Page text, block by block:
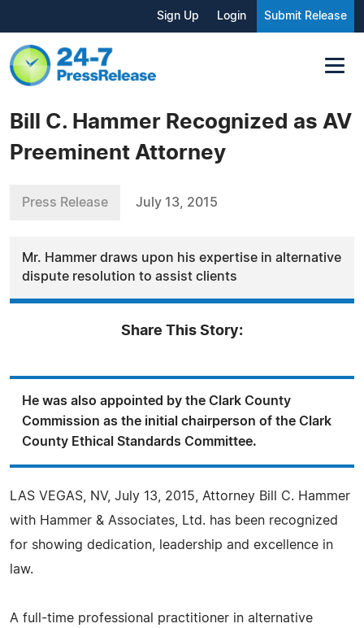
Sign Up Login Submit Release
Bill C. Hammer Recognized as AV
Preeminent Attorney
Press Release July 13, 2015
Mr. Hammer draws upon his expertise in alternative
dispute resolution to assist clients
Share This Story:
He was also appointed by the Clark County
Commission as the initial chairperson of the Clark
County Ethical Standards Committee.
LAS VEGAS, NV, July 13, 2015, Attorney Bill C. Hammer
with Hammer & Associates, Ltd. has been recognized
for showing dedication, leadership and excellence in
law.
A full-time professional practitioner in alternative